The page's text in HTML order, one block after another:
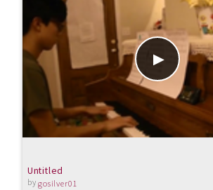
Untitled
bygosilver01